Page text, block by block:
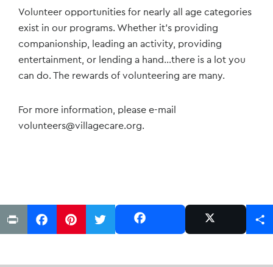
Volunteer opportunities for nearly all age categories
exist in our programs. Whether it’s providing
companionship, leading an activity, providing
entertainment, or lending a hand...there is a lot you
can do. The rewards of volunteering are many.
For more information, please e-mail
volunteers@villagecare.org.
FacebookPinterestTwitter Share